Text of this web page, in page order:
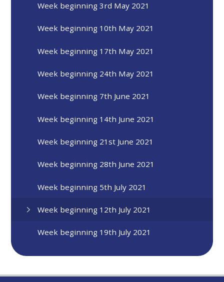
Week beginning 3rd May 2021
Week beginning 10th May 2021
Week beginning 17th May 2021
Week beginning 24th May 2021
Week beginning 7th June 2021
Week beginning 14th June 2021
Week beginning 21st June 2021
Week beginning 28th June 2021
Week beginning 5th July 2021
Week beginning 12th July 2021
Week beginning 19th July 2021